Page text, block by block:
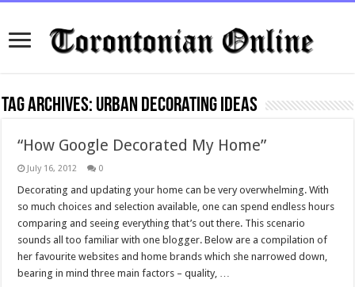
Tag Archives: Urban Decorating Ideas
“How Google Decorated My Home”
July 16, 2012 0
Decorating and updating your home can be very overwhelming. With
so much choices and selection available, one can spend endless hours
comparing and seeing everything that’s out there. This scenario
sounds all too familiar with one blogger. Below are a compilation of
her favourite websites and home brands which she narrowed down,
bearing in mind three main factors – quality, …